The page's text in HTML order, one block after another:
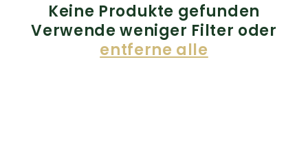
Keine Produkte gefunden
Verwende weniger Filter oder
entferne alle